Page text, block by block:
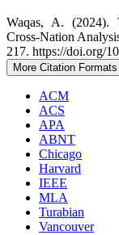
Waqas, A. (2024).
Cross-Nation
217. https://doi.org/
More Citation Formats
ACM
ACS
APA
ABNT
Chicago
Harvard
IEEE
MLA
Turabian
Vancouver